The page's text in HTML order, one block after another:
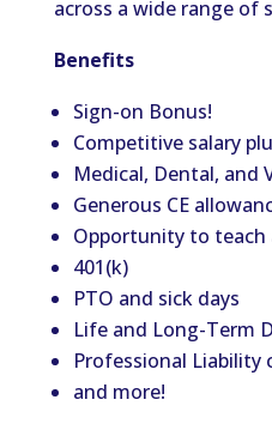
across a wide range of
Benefits
Sign-on Bonus!
Competitive salary
Medical, Dental, and
Generous CE
Opportunity to
401(k)
PTO and sick days
Life and Long-Term
Professional Liability
and more!